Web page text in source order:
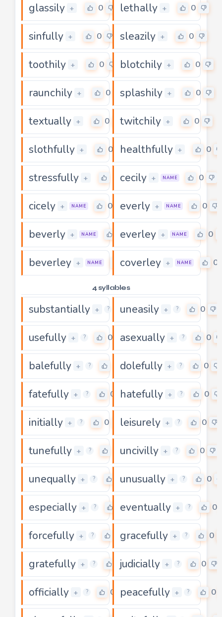
glassily + 0 lethally + 0
sinfully + 0 sleazily + 0
toothily + 0 blotchily + 0
raunchily + 0 splashily + 0
textually + 0 twitchily + 0
slothfully + 0 healthfully + 0
stressfully + cecily + NAME 0
cicely + NAME 0 everly + NAME 0
beverly + NAME 0everley + NAME 0
beverley + NAME 0
coverley + NAME 0
4 syllables
substantially + ? 0
uneasily + ? 0
usefully + ? 0 asexually + ? 0
balefully + ? dolefully + ? 0
fatefully + ? 0 hatefully + ? 0
initially + ? 0 leisurely + ? 0
tunefully + ? uncivilly + ? 0
unequally + ? 0unusually + ? 0
especially + ? 0
eventually + ? 0
forcefully + ? gracefully + ? 0
gratefully + ? 0judicially + ? 0
officially + ? 0 peacefully + ? 0